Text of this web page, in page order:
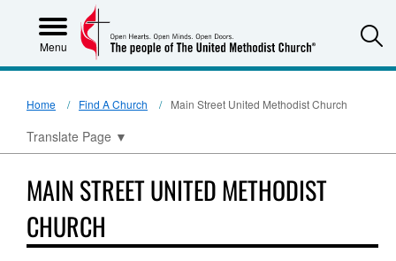
Menu
Home Find A Church Main Street United Methodist Church
Translate Page ▼
MAIN STREET UNITED METHODIST
CHURCH